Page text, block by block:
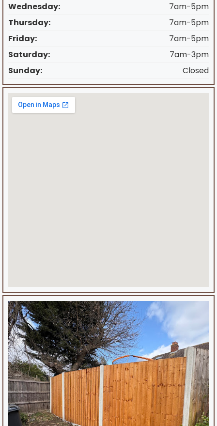
Wednesday:
7am-5pm
Thursday:
7am-5pm
Friday:
7am-5pm
Saturday:
7am-3pm
Sunday:
Closed